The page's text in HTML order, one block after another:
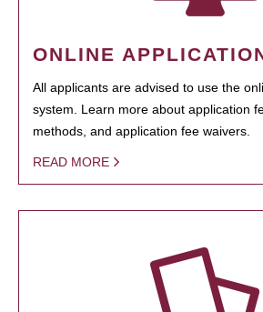
ONLINE
All applicants are advised to use the
system. Learn more about application
methods, and application fee waivers.
READ MORE